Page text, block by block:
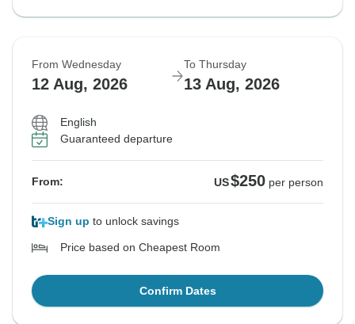
From Wednesday
12 Aug, 2026
To Thursday
13 Aug, 2026
English
Guaranteed departure
From: US$250 per person
Sign up to unlock savings
Price based on Cheapest Room
Confirm Dates